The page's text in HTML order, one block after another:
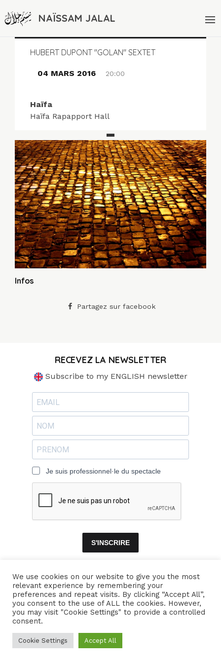
NAÏSSAM JALAL
HUBERT DUPONT "GOLAN" SEXTET
04 MARS 2016 20:00
Haïfa
Haïfa Rapapport Hall
Infos
Partagez sur facebook
RECEVEZ LA NEWSLETTER
Subscribe to my ENGLISH newsletter
Je suis professionnel·le du spectacle
S'INSCRIRE
ACCUEIL ENSEMBLES CONCERTS VIDÉOS
PARCOURS PRESSE TRIBUNE LIBRE CONTACTS
Naïssam Jalal - Flûtiste, Vocaliste, Compositrice
Crédits Mentions légales
We use cookies on our website to give you the most
relevant experience by remembering your
preferences and repeat visits. By clicking “Accept All”,
you consent to the use of ALL the cookies. However,
you may visit "Cookie Settings" to provide a controlled
consent.
Cookie Settings Accept All